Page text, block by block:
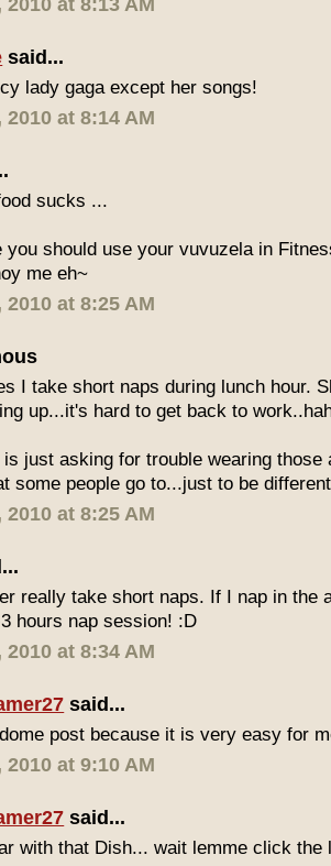
2010 at 8:13 AM
said...
lady gaga except her songs!
2010 at 8:14 AM
sucks ...
you should use your vuvuzela in
me eh~
2010 at 8:25 AM
I take short naps during lunch hour.
up...it's hard to get back to
is just asking for trouble wearing those
some people go to...just to be
2010 at 8:25 AM
really take short naps. If I nap in the
hours nap session! :D
2010 at 8:34 AM
said...
post because it is very easy for
2010 at 9:10 AM
said...
with that Dish... wait lemme click the